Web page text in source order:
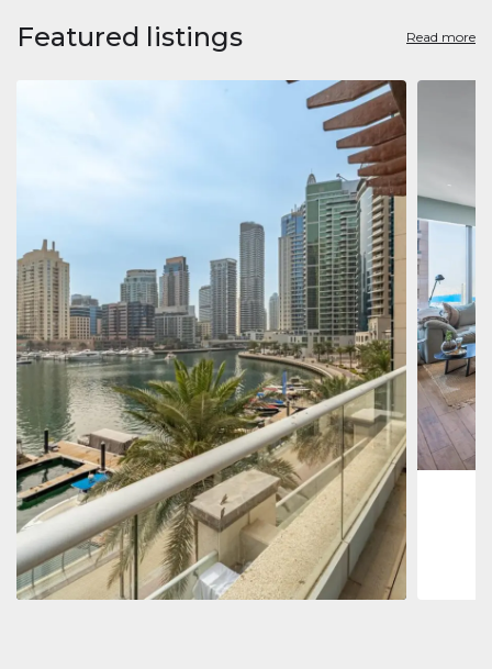
Featured listings Read more
Apartment 2.861.035 $
Beauport Tower
Beauport Tower, Marina Promenade, Dubai Marina, Dubai
34392 m²
Jumeirah
Marina,
273